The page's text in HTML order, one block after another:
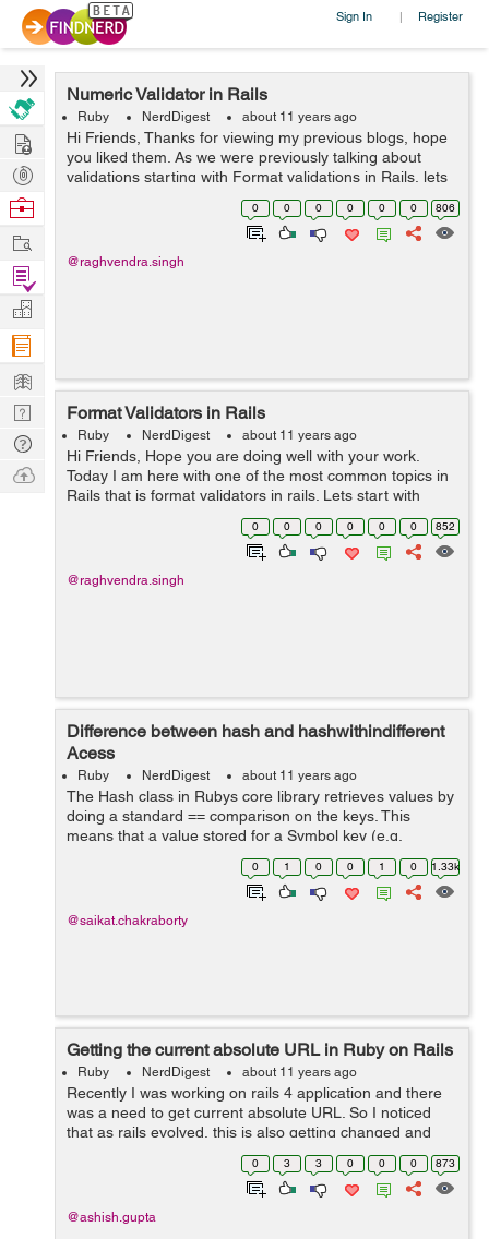
Sign In | Register
Numeric Validator in Rails
Ruby NerdDigest about 11 years ago
Hi Friends, Thanks for viewing my previous blogs, hope
you liked them. As we were previously talking about
validations starting with Format validations in Rails, lets
continue with that with a new validation helper
numericality. As its name rep...
0 0 0 0 0 0 806
@raghvendra.singh
Format Validators in Rails
Ruby NerdDigest about 11 years ago
Hi Friends, Hope you are doing well with your work.
Today I am here with one of the most common topics in
Rails that is format validators in rails. Lets start with
defining validation. "Validations are used to avoid the
0 0 0 0 0 0 852
@raghvendra.singh
Difference between hash and hashwithindifferent
Acess
Ruby NerdDigest about 11 years ago
The Hash class in Rubys core library retrieves values by
doing a standard == comparison on the keys. This
means that a value stored for a Symbol key (e.g.
:my_value) cannot be retrieved using the equivalent
String (e.g. my_value). On the other ha...
0 1 0 0 1 0 1.33k
@saikat.chakraborty
Getting the current absolute URL in Ruby on Rails
Ruby NerdDigest about 11 years ago
Recently I was working on rails 4 application and there
was a need to get current absolute URL. So I noticed
that as rails evolved, this is also getting changed and
thought to pen down these ways for all the rails versions.
0 3 3 0 0 0 873
@ashish.gupta
Hire
Post
Projects
Browse
Work
Find
Projects
Manage
Company
Learn
Nerd
Digest
Tech
Q & A
Ask